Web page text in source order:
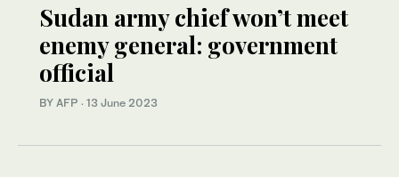
Sudan army chief won’t meet
enemy general: government
official
BY AFP · 13 June 2023